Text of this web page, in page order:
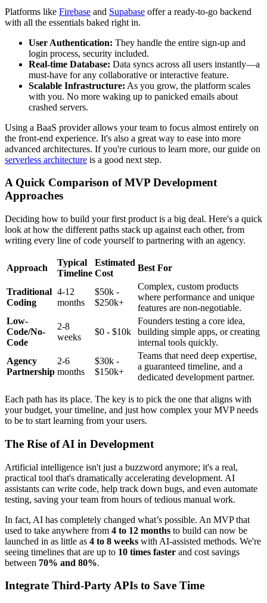
Platforms like Firebase and Supabase offer a ready-to-go backend
with all the essentials baked right in.
User Authentication: They handle the entire sign-up and
login process, security included.
Real-time Database: Data syncs across all users instantly—a
must-have for any collaborative or interactive feature.
Scalable Infrastructure: As you grow, the platform scales
with you. No more waking up to panicked emails about
crashed servers.
Using a BaaS provider allows your team to focus almost entirely on
the front-end experience. It's also a great way to ease into more
advanced architectures. If you're curious to learn more, our guide on
serverless architecture is a good next step.
A Quick Comparison of MVP Development
Approaches
Deciding how to build your first product is a big deal. Here's a quick
look at how the different paths stack up against each other, from
writing every line of code yourself to partnering with an agency.
Approach
Typical
Timeline
Estimated
Cost
Best For
Traditional
Coding
4-12
months
$50k -
$250k+
Complex, custom products
where performance and unique
features are non-negotiable.
Low-
Code/No-
Code
2-8
weeks
$0 - $10k
Founders testing a core idea,
building simple apps, or creating
internal tools quickly.
Agency
Partnership
2-6
months
$30k -
$150k+
Teams that need deep expertise,
a guaranteed timeline, and a
dedicated development partner.
Each path has its place. The key is to pick the one that aligns with
your budget, your timeline, and just how complex your MVP needs
to be to start learning from your users.
The Rise of AI in Development
Artificial intelligence isn't just a buzzword anymore; it's a real,
practical tool that's dramatically accelerating development. AI
assistants can write code, help track down bugs, and even automate
testing, saving your team from hours of tedious manual work.
In fact, AI has completely changed what’s possible. An MVP that
used to take anywhere from 4 to 12 months to build can now be
launched in as little as 4 to 8 weeks with AI-assisted methods. We're
seeing timelines that are up to 10 times faster and cost savings
between 70% and 80%.
Integrate Third-Party APIs to Save Time